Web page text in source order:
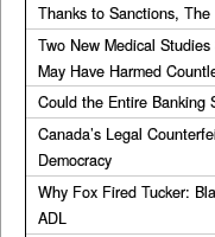
Thanks to Sanctions,
Two New Medical
May Have Harmed
Could the Entire Banking
Canada’s Legal
Democracy
Why Fox Fired Tucker:
ADL